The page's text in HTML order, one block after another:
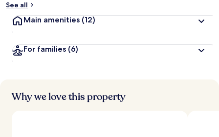
See all
Main amenities (12)
For families (6)
Why we love this property